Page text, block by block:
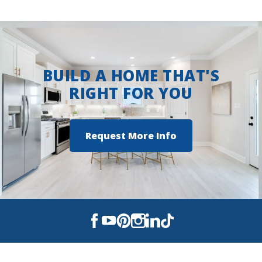
BUILD A HOME THAT'S
RIGHT FOR YOU
Request More Info